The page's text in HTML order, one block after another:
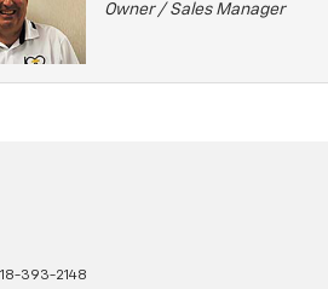
Owner / Sales Manager
393-2148